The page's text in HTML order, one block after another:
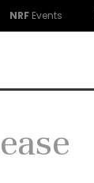
NRF Events